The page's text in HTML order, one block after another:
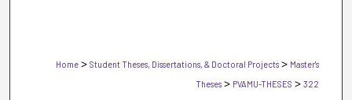
Home > Student Theses, Dissertations, & Doctoral Projects > Master's
Theses > PVAMU-THESES > 322